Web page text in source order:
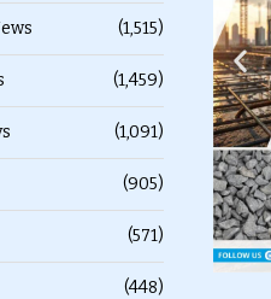
(1,515)
(1,459)
(1,091)
(905)
(571)
(448)